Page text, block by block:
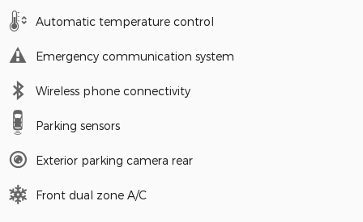
Automatic temperature control
Emergency communication system
Wireless phone connectivity
Parking sensors
Exterior parking camera rear
Front dual zone A/C